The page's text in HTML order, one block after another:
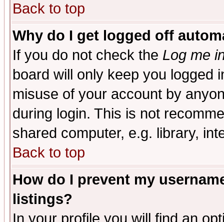
Back to top
Why do I get logged off
If you do not check the Log me
board will only keep you logged
misuse of your account by
during login. This is not
shared computer, e.g. library,
Back to top
How do I prevent my
listings?
In your profile you will find an